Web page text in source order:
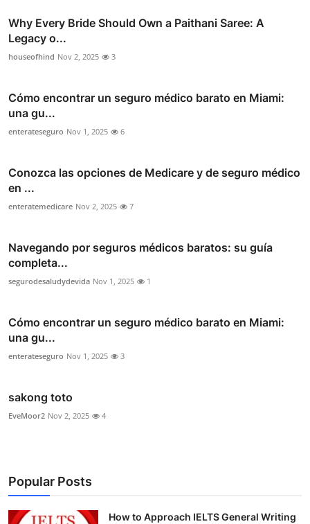
Why Every Bride Should Own a Paithani Saree: A
Legacy o...
houseofhind Nov 2, 2025 3
Cómo encontrar un seguro médico barato en Miami:
una gu...
enterateseguro Nov 1, 2025 6
Conozca las opciones de Medicare y de seguro médico
en ...
enteratemedicare Nov 2, 2025 7
Navegando por seguros médicos baratos: su guía
completa...
segurodesaludydevida Nov 1, 2025 1
Cómo encontrar un seguro médico barato en Miami:
una gu...
enterateseguro Nov 1, 2025 3
sakong toto
EveMoor2 Nov 2, 2025 4
Popular Posts
How to Approach IELTS General Writing